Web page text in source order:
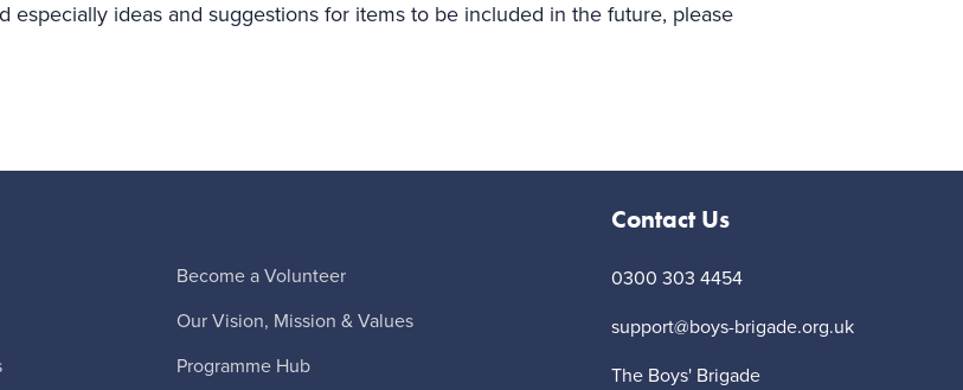
especially ideas and suggestions for items to be included in the future, please
Become a Volunteer
Our Vision, Mission & Values
Programme Hub
Contact Us
0300 303 4454
support@boys-brigade.org.uk
The Boys' Brigade